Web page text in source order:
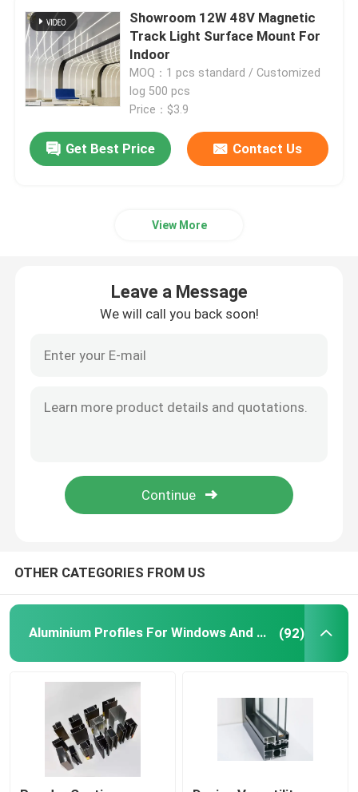
Window Aluminum Profile
Extrusion Aluminum Profiles
Aluminium Cabinet Door Frame
Aluminium LED Strip Profile
Aluminium Tube Pipe
CNC Aluminium Parts
Aluminium Cabinet Handles
Showroom 12W 48V Magnetic
Track Light Surface Mount For
Indoor
MOQ：1 pcs standard / Customized
log 500 pcs
Price：$3.9
Get Best Price Contact Us
View More
Leave a Message
We will call you back soon!
OTHER CATEGORIES FROM US
Aluminium Profiles For Windows And Doors (92)